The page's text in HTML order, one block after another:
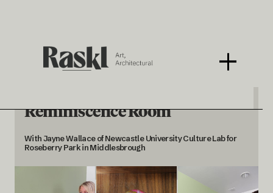
Reminiscence Room
With Jayne Wallace of Newcastle University Culture Lab for
Roseberry Park in Middlesbrough
< BACK